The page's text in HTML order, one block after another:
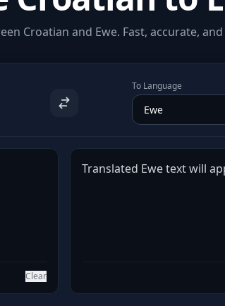
Croatian and Ewe. Fast, accurate,
To Language
Clear
Translated Ewe text will